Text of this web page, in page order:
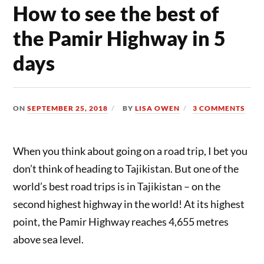
How to see the best of
the Pamir Highway in 5
days
ONSEPTEMBER 25, 2018 BYLISA OWEN 3 COMMENTS
When you think about going on a road trip, I bet you
don’t think of heading to Tajikistan. But one of the
world’s best road trips is in Tajikistan – on the
second highest highway in the world! At its highest
point, the Pamir Highway reaches 4,655 metres
above sea level.